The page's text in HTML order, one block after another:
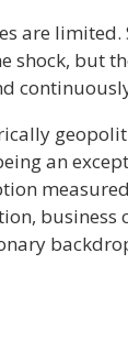
are limited.
shock, but
an
business